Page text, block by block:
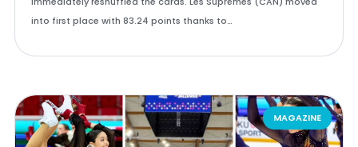
into first place with 83.24 points thanks to…
MAGAZINE